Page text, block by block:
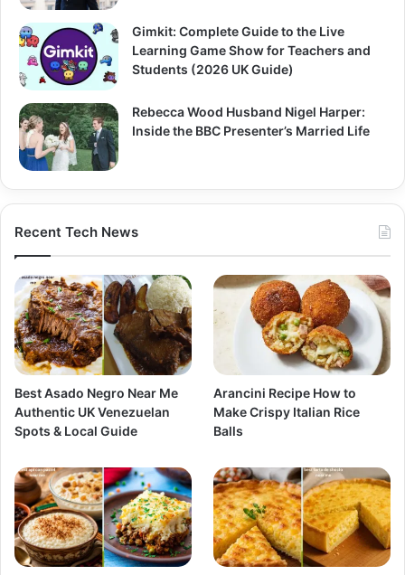
Gimkit: Complete Guide to the Live
Learning Game Show for Teachers and
Students (2026 UK Guide)
Rebecca Wood Husband Nigel Harper:
Inside the BBC Presenter’s Married Life
Recent Tech News
Best Asado Negro Near Me
Authentic UK Venezuelan
Spots & Local Guide
Arancini Recipe How to
Make Crispy Italian Rice
Balls